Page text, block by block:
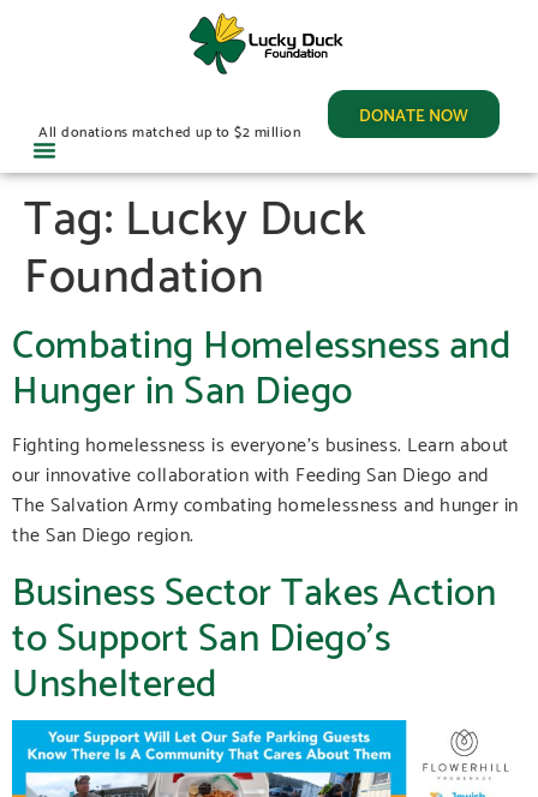
DONATE NOW
All donations matched up to $2 million
Tag: Lucky Duck
Foundation
Combating Homelessness and
Hunger in San Diego
Fighting homelessness is everyone’s business. Learn about
our innovative collaboration with Feeding San Diego and
The Salvation Army combating homelessness and hunger in
the San Diego region.
Business Sector Takes Action
to Support San Diego’s
Unsheltered